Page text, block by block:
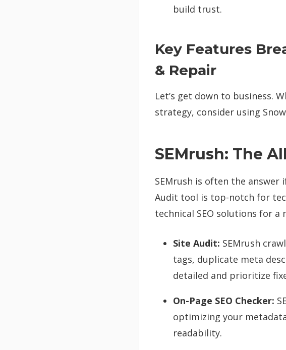
build trust.
Key Features
& Repair
Let’s get down to business.
strategy, consider using
SEMrush: The
SEMrush is often the
Audit tool is top-notch for
technical SEO solutions for
Site Audit: SEMrush
tags, duplicate meta
detailed and prioritize
On-Page SEO Checker:
optimizing your
readability.